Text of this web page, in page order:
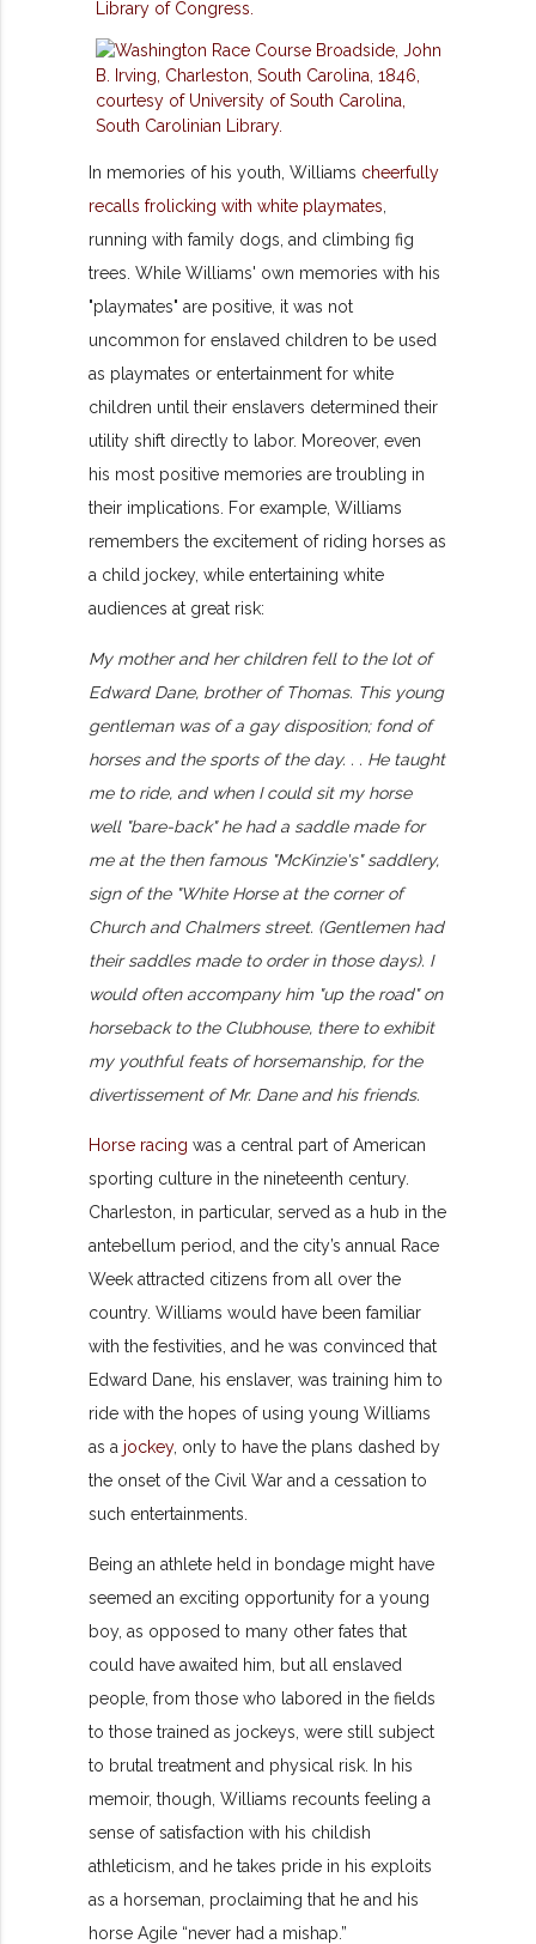
In memories of his youth, Williams cheerfully
recalls frolicking with white playmates
running with family dogs, and climbing fig
trees. While Williams' own memories with his
"playmates" are positive, it was not
uncommon for enslaved children to be used
as playmates or entertainment for white
children until their enslavers determined their
utility shift directly to labor. Moreover, even
his most positive memories are troubling in
their implications. For example, Williams
remembers the excitement of riding horses as
a child jockey, while entertaining white
audiences at great risk:
My mother and her children fell to the lot of
Edward Dane, brother of Thomas. This young
gentleman was of a gay disposition; fond of
horses and the sports of the day. . . He taught
me to ride, and when I could sit my horse
well "bare-back" he had a saddle made for
me at the then famous "McKinzie's" saddlery,
sign of the "White Horse at the corner of
Church and Chalmers street. (Gentlemen had
their saddles made to order in those days). I
would often accompany him "up the road" on
horseback to the Clubhouse, there to exhibit
my youthful feats of horsemanship, for the
divertissement of Mr. Dane and his friends.
Horse racing was a central part of American
sporting culture in the nineteenth century.
Charleston, in particular, served as a hub in the
antebellum period, and the city’s annual Race
Week attracted citizens from all over the
country. Williams would have been familiar
with the festivities, and he was convinced that
Edward Dane, his enslaver, was training him to
ride with the hopes of using young Williams
as a jockey, only to have the plans dashed by
the onset of the Civil War and a cessation to
such entertainments.
Being an athlete held in bondage might have
seemed an exciting opportunity for a young
boy, as opposed to many other fates that
could have awaited him, but all enslaved
people, from those who labored in the fields
to those trained as jockeys, were still subject
to brutal treatment and physical risk. In his
memoir, though, Williams recounts feeling a
sense of satisfaction with his childish
athleticism, and he takes pride in his exploits
as a horseman, proclaiming that he and his
horse Agile “never had a mishap.”